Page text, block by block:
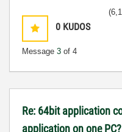
0 KUDOS
Message 3 of 4
Re: 64bit application
application on one PC?